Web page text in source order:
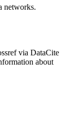
networks.
via DataCite
about